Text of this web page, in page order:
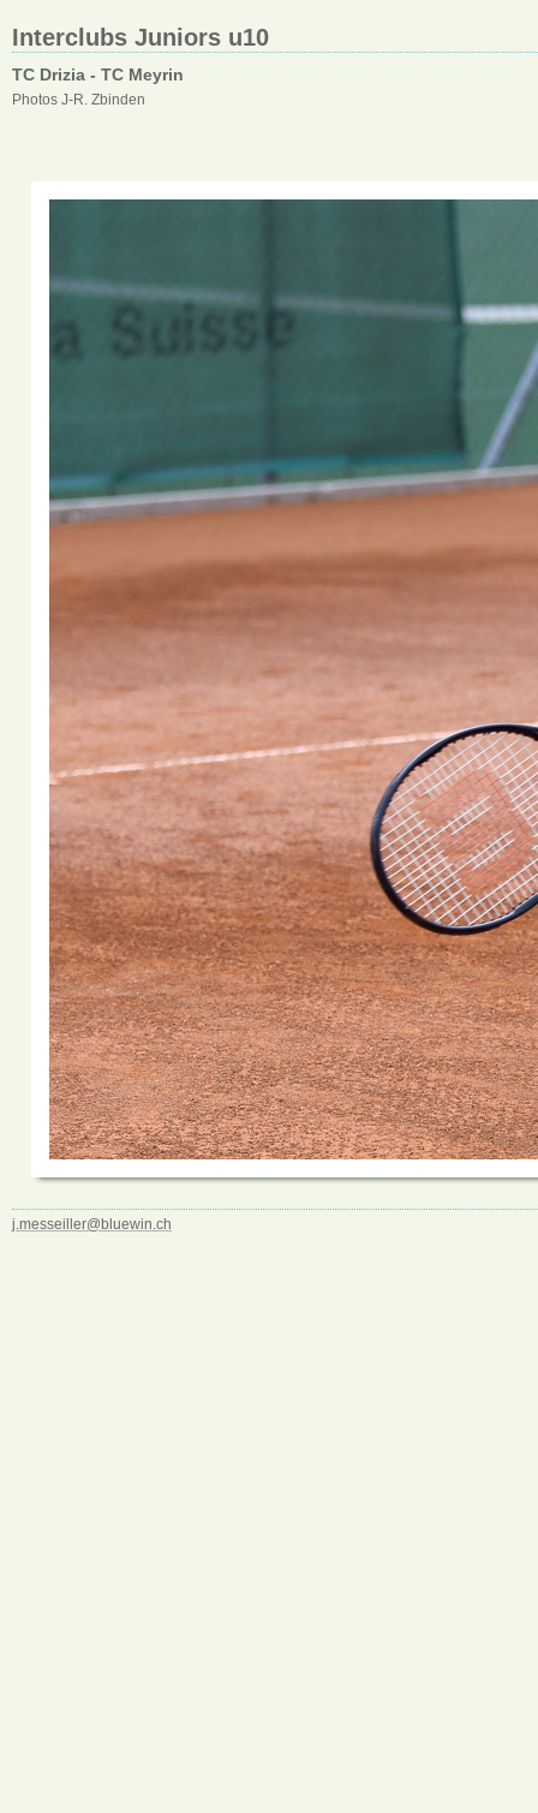
Interclubs Juniors u10
TC Drizia - TC Meyrin
Photos J-R. Zbinden
j.messeiller@bluewin.ch